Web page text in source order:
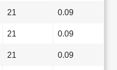
21 0.09
21 0.09
21 0.09